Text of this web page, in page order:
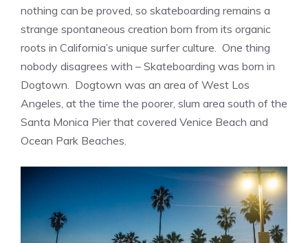
nothing can be proved, so skateboarding remains a
strange spontaneous creation born from its organic
roots in California’s unique surfer culture. One thing
nobody disagrees with – Skateboarding was born in
Dogtown. Dogtown was an area of West Los
Angeles, at the time the poorer, slum area south of the
Santa Monica Pier that covered Venice Beach and
Ocean Park Beaches.